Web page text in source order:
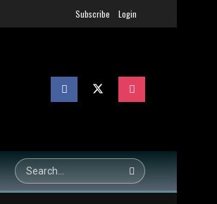
Subscribe Login